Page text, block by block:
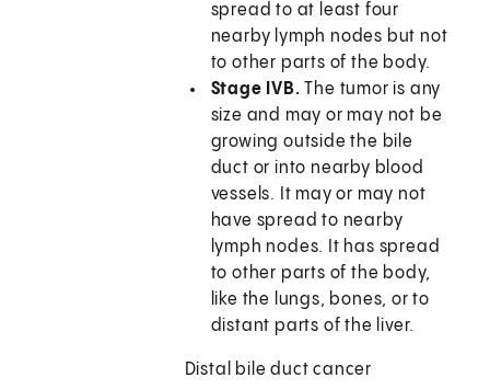
spread to at least four
nearby lymph nodes but not
to other parts of the body.
Stage IVB. The tumor is any
size and may or may not be
growing outside the bile
duct or into nearby blood
vessels. It may or may not
have spread to nearby
lymph nodes. It has spread
to other parts of the body,
like the lungs, bones, or to
distant parts of the liver.
Distal bile duct cancer